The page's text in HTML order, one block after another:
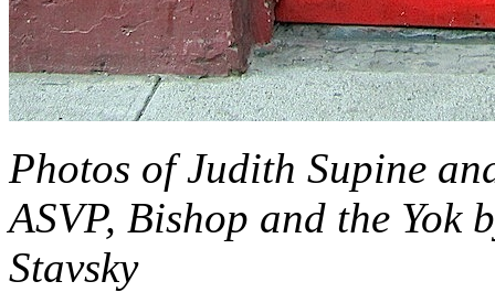
Photos of Judith Supine
ASVP, Bishop and the
Stavsky